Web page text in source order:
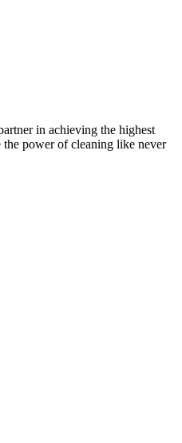
in achieving the highest
the power of cleaning like never